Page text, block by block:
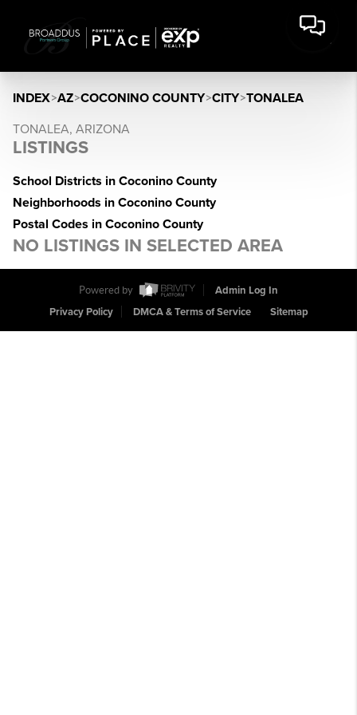
INDEX>AZ>COCONINO COUNTY>CITY>TONALEA
TONALEA, ARIZONA
LISTINGS
School Districts in Coconino County
Neighborhoods in Coconino County
Postal Codes in Coconino County
NO LISTINGS IN SELECTED AREA
Powered by
Admin Log In
Privacy Policy
DMCA & Terms of Service Sitemap